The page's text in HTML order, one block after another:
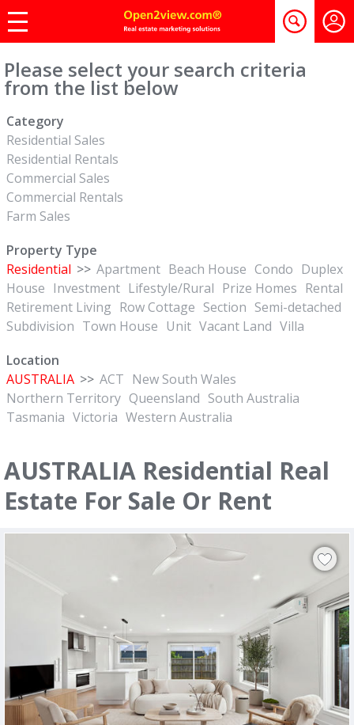
Please select your search criteria
from the list below
Category
Residential Sales
Residential Rentals
Commercial Sales
Commercial Rentals
Farm Sales
Property Type
Residential >> Apartment Beach House Condo Duplex
House Investment Lifestyle/Rural Prize Homes Rental
Retirement Living Row Cottage Section Semi-detached
Subdivision Town House Unit Vacant Land Villa
Location
AUSTRALIA >> ACT New South Wales
Northern Territory Queensland South Australia
Tasmania Victoria Western Australia
AUSTRALIA Residential Real
Estate For Sale Or Rent